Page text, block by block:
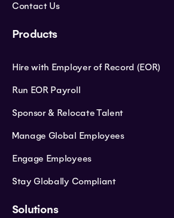
Contact Us
Products
Hire with Employer of Record (EOR)
Run EOR Payroll
Sponsor & Relocate Talent
Manage Global Employees
Engage Employees
Stay Globally Compliant
Solutions